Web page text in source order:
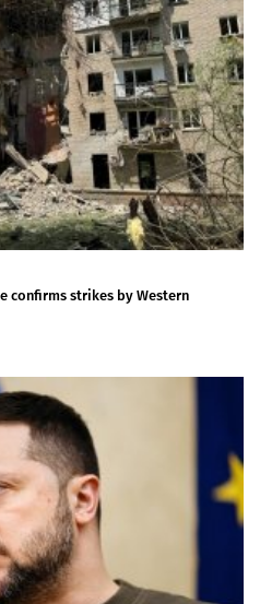
confirms strikes by Western